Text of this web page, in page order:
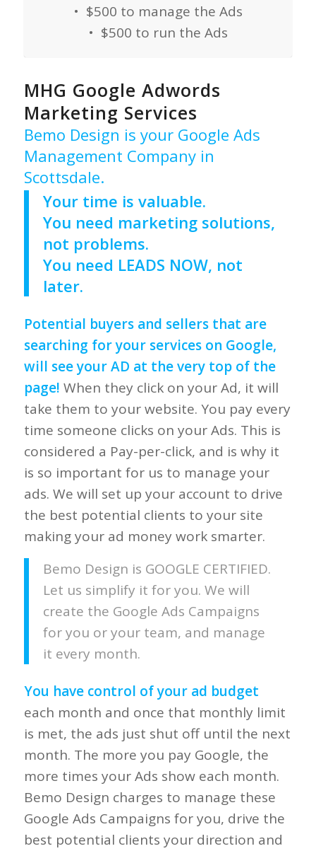
• $500 to manage the Ads
• $500 to run the Ads
MHG Google Adwords
Marketing Services
Bemo Design is your Google Ads
Management Company in
Scottsdale.
Your time is valuable.
You need marketing solutions,
not problems.
You need LEADS NOW, not
later.
Potential buyers and sellers that are
searching for your services on Google,
will see your AD at the very top of the
page! When they click on your Ad, it will
take them to your website. You pay every
time someone clicks on your Ads. This is
considered a Pay-per-click, and is why it
is so important for us to manage your
ads. We will set up your account to drive
the best potential clients to your site
making your ad money work smarter.
Bemo Design is GOOGLE CERTIFIED.
Let us simplify it for you. We will
create the Google Ads Campaigns
for you or your team, and manage
it every month.
You have control of your ad budget
each month and once that monthly limit
is met, the ads just shut off until the next
month. The more you pay Google, the
more times your Ads show each month.
Bemo Design charges to manage these
Google Ads Campaigns for you, drive the
best potential clients your direction and